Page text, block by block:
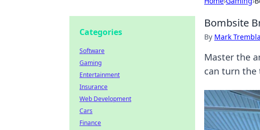
Bombsite
By Mark
Master the
can turn the
Categories
Software
Gaming
Entertainment
Insurance
Web Development
Cars
Finance